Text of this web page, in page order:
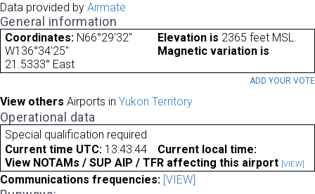
Data provided by Airmate
General information
Coordinates: N66°29'32"
W136°34'25"
Elevation is 2365 feet MSL.
Magnetic variation is
21.5333° East
ADD YOUR VOTE
View others Airports in Yukon Territory
Operational data
Special qualification required
Current time UTC: 13:43:44
Current local time:
View NOTAMs / SUP AIP / TFR affecting this airport [VIEW]
Communications frequencies: [VIEW]